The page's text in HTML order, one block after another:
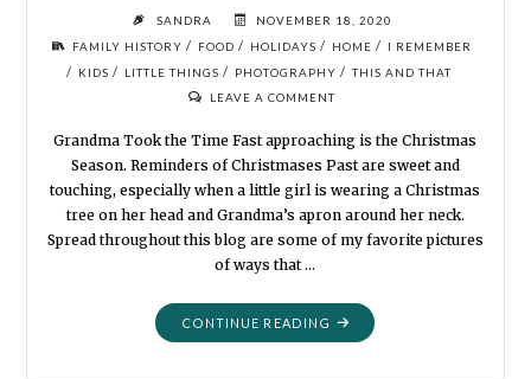
SANDRA
NOVEMBER 18, 2020
FAMILY HISTORY / FOOD / HOLIDAYS / HOME / I REMEMBER
/ KIDS / LITTLE THINGS / PHOTOGRAPHY / THIS AND THAT
LEAVE A COMMENT
Grandma Took the Time Fast approaching is the Christmas
Season. Reminders of Christmases Past are sweet and
touching, especially when a little girl is wearing a Christmas
tree on her head and Grandma’s apron around her neck.
Spread throughout this blog are some of my favorite pictures
of ways that …
CONTINUE READING "MORTALITY:
AFTON’S